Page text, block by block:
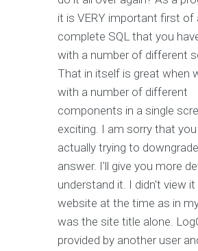
it is VERY important first of
complete SQL that you
with a number of different
That in itself is great when
with a number of different
components in a single
exciting. I am sorry that you
actually trying to
answer. I'll give you more
understand it. I didn't view
website at the time as in
was the site title alone.
provided by another user